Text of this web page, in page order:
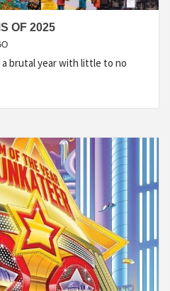
OF 2025
a brutal year with little to no